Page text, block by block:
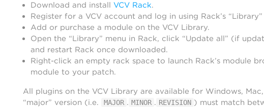
Download and install VCV Rack.
Register for a VCV account and log in using Rack’s “Library”
Add or purchase a module on the VCV Library.
Open the “Library” menu in Rack, click “Update all” (if
and restart Rack once downloaded.
Right-click an empty rack space to launch Rack’s module
module to your patch.
All plugins on the VCV Library are available for Windows,
“major” version (i.e.
MAJOR . MINOR . REVISION ) must match